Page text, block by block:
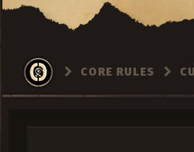
CORE RULES